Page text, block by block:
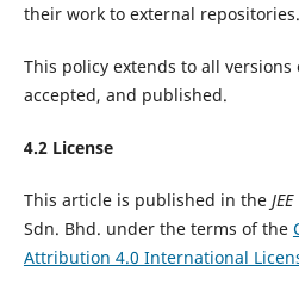
their work to external repositories.
This policy extends to all
accepted, and published.
4.2 License
This article is published in the JEE
Sdn. Bhd. under the terms of the
Attribution 4.0 International